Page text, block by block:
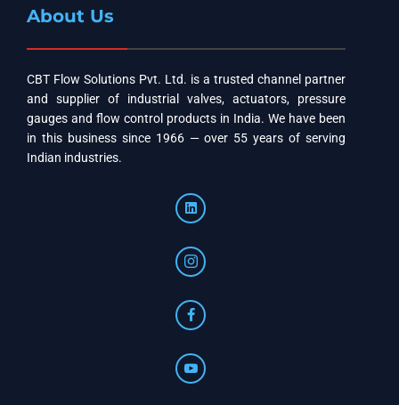
About Us
CBT Flow Solutions Pvt. Ltd. is a trusted channel partner
and supplier of industrial valves, actuators, pressure
gauges and flow control products in India. We have been
in this business since 1966 — over 55 years of serving
Indian industries.